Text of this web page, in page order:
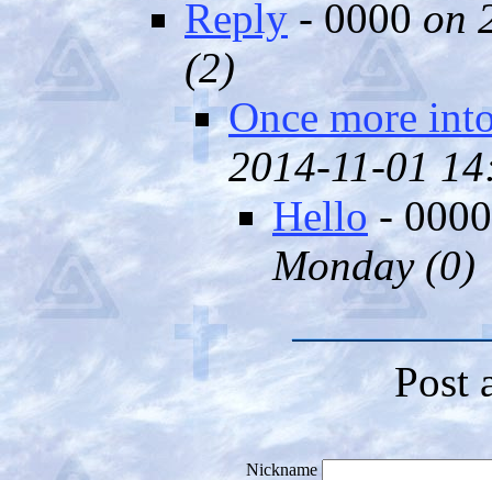
Reply- 0000 on
(2)
Once more
2014-11-01
Hello-
Monday (0)
Post
Nickname